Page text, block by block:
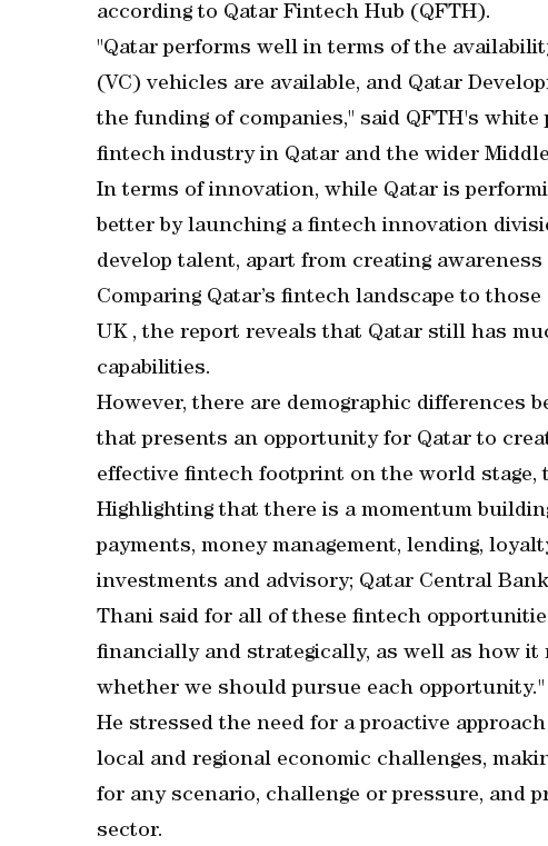
according to Qatar Fintech Hub (QFTH).
"Qatar performs well in terms of the
(VC) vehicles are available, and Qatar
the funding of companies," said QFTH's
fintech industry in Qatar and the wider
In terms of innovation, while Qatar is
better by launching a fintech innovation
develop talent, apart from creating
Comparing Qatar’s fintech landscape to
UK , the report reveals that Qatar still has
capabilities.
However, there are demographic differences
that presents an opportunity for Qatar to
effective fintech footprint on the world stage,
Highlighting that there is a momentum
payments, money management, lending,
investments and advisory; Qatar Central
Thani said for all of these fintech
financially and strategically, as well as how it
whether we should pursue each opportunity."
He stressed the need for a proactive
local and regional economic challenges,
for any scenario, challenge or pressure, and
sector.